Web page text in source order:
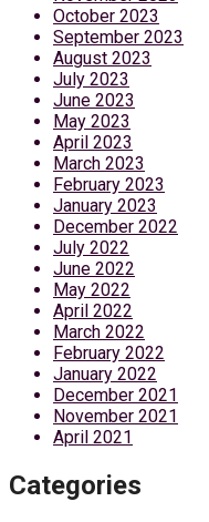
October 2023
September 2023
August 2023
July 2023
June 2023
May 2023
April 2023
March 2023
February 2023
January 2023
December 2022
July 2022
June 2022
May 2022
April 2022
March 2022
February 2022
January 2022
December 2021
November 2021
April 2021
Categories